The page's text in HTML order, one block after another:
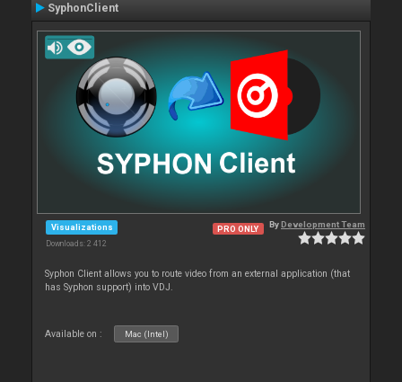
SyphonClient
Visualizations
Downloads: 2 412
PRO ONLY ByDevelopment Team
Syphon Client allows you to route video from an external application (that
has Syphon support) into VDJ.
Available on : Mac (Intel)